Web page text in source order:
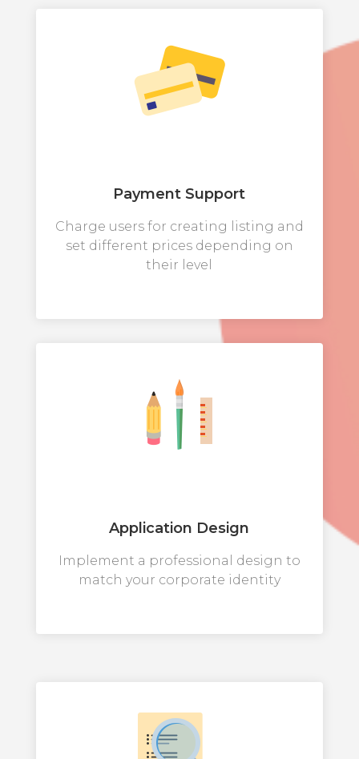
Payment Support
Charge users for creating listing and
set different prices depending on
their level
Application Design
Implement a professional design to
match your corporate identity